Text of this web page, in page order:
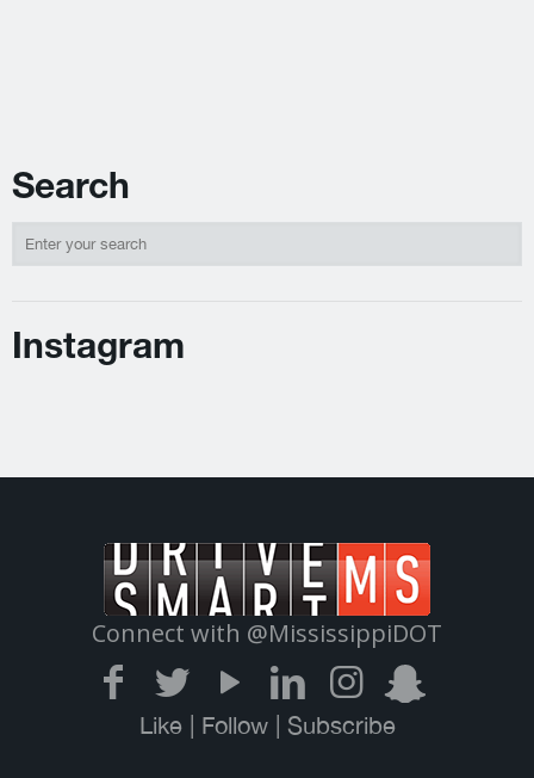
Search
Instagram
Connect with @MississippiDOT
Like | Follow | Subscribe